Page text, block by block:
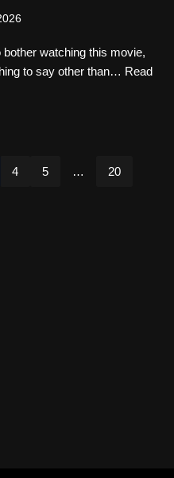
watching this movie,
to say other than… Read
4 5 … 20